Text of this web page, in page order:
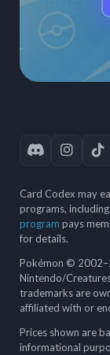
Card Codex may
programs,
program pays
for details.
Pokémon ©
Nintendo/
trademarks are
affiliated with or
Prices shown are
informational